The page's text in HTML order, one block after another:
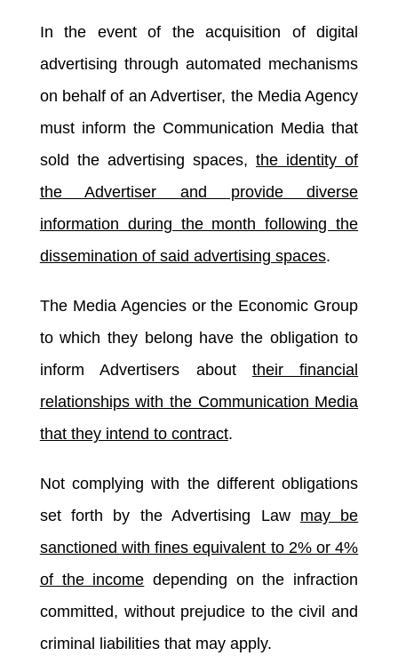
In the event of the acquisition of digital
advertising through automated mechanisms
on behalf of an Advertiser, the Media Agency
must inform the Communication Media that
sold the advertising spaces,the identity of
the Advertiser and provide diverse
information during the month following the
dissemination of said advertising spaces.
The Media Agencies or the Economic Group
to which they belong have the obligation to
inform Advertisers about their financial
relationships with the Communication Media
that they intend to contract.
Not complying with the different obligations
set forth by the Advertising Law may be
sanctioned with fines equivalent to 2% or 4%
of the income depending on the infraction
committed, without prejudice to the civil and
criminal liabilities that may apply.